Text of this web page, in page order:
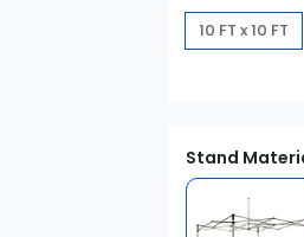
10 FT x 10 FT
Stand